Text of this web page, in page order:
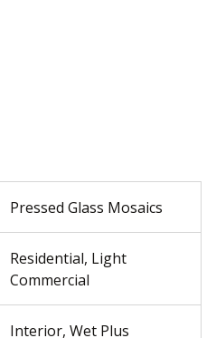
Pressed Glass Mosaics
Residential, Light
Commercial
Interior, Wet Plus